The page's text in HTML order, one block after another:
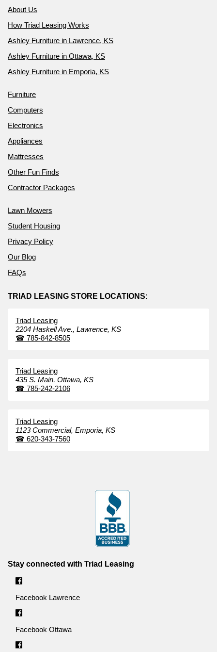
About Us
How Triad Leasing Works
Ashley Furniture in Lawrence, KS
Ashley Furniture in Ottawa, KS
Ashley Furniture in Emporia, KS
Furniture
Computers
Electronics
Appliances
Mattresses
Other Fun Finds
Contractor Packages
Lawn Mowers
Student Housing
Privacy Policy
Our Blog
FAQs
TRIAD LEASING STORE LOCATIONS:
Triad Leasing
2204 Haskell Ave., Lawrence, KS
☎ 785-842-8505
Triad Leasing
435 S. Main, Ottawa, KS
☎ 785-242-2106
Triad Leasing
1123 Commercial, Emporia, KS
☎ 620-343-7560
Stay connected with Triad Leasing
Facebook Lawrence
Facebook Ottawa